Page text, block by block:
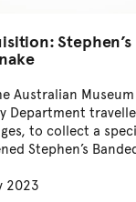
Stephen’s
Australian Museum
Department
to collect a
Stephen’s
2023